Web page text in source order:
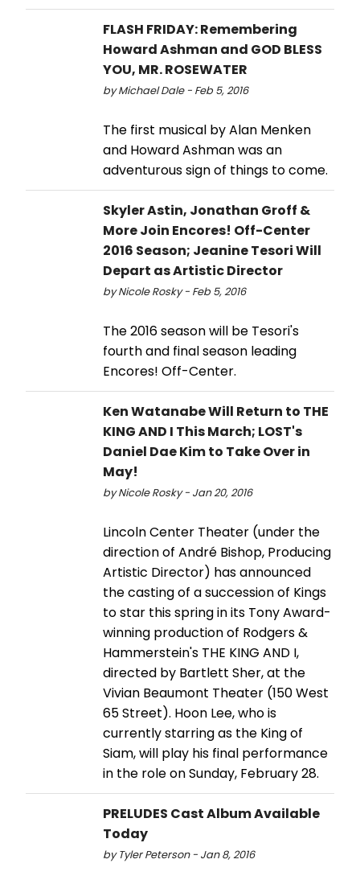
FLASH FRIDAY: Remembering
Howard Ashman and GOD BLESS
YOU, MR. ROSEWATER
by Michael Dale - Feb 5, 2016
The first musical by Alan Menken
and Howard Ashman was an
adventurous sign of things to come.
Skyler Astin, Jonathan Groff &
More Join Encores! Off-Center
2016 Season; Jeanine Tesori Will
Depart as Artistic Director
by Nicole Rosky - Feb 5, 2016
The 2016 season will be Tesori's
fourth and final season leading
Encores! Off-Center.
Ken Watanabe Will Return to THE
KING AND I This March; LOST's
Daniel Dae Kim to Take Over in
May!
by Nicole Rosky - Jan 20, 2016
Lincoln Center Theater (under the
direction of André Bishop, Producing
Artistic Director) has announced
the casting of a succession of Kings
to star this spring in its Tony Award-
winning production of Rodgers &
Hammerstein's THE KING AND I,
directed by Bartlett Sher, at the
Vivian Beaumont Theater (150 West
65 Street). Hoon Lee, who is
currently starring as the King of
Siam, will play his final performance
in the role on Sunday, February 28.
PRELUDES Cast Album Available
Today
by Tyler Peterson - Jan 8, 2016